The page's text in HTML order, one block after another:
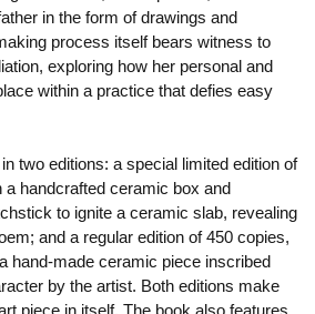
in the form of drawings and
process itself bears witness to
exploring how her personal and
within a practice that defies easy
two editions: a special limited edition of
a handcrafted ceramic box and
to ignite a ceramic slab, revealing
and a regular edition of 450 copies,
hand-made ceramic piece inscribed
by the artist. Both editions make